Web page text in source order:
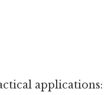
applications: